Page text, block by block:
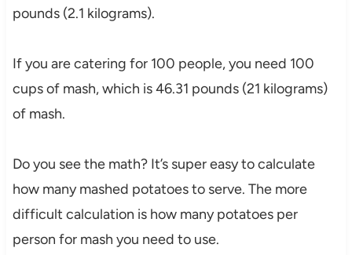
pounds (2.1 kilograms).
If you are catering for 100 people, you need 100
cups of mash, which is 46.31 pounds (21 kilograms)
of mash.
Do you see the math? It’s super easy to calculate
how many mashed potatoes to serve. The more
difficult calculation is how many potatoes per
person for mash you need to use.